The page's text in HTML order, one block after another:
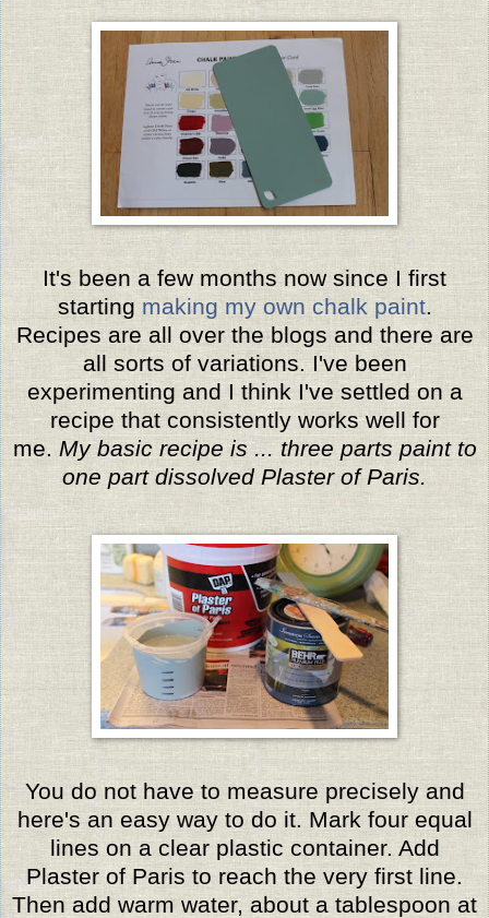
It's been a few months now since I first
starting making my own chalk paint.
Recipes are all over the blogs and there are
all sorts of variations. I've been
experimenting and I think I've settled on a
recipe that consistently works well for
me.My basic recipe is ... three parts paint to
one part dissolved Plaster of Paris.
You do not have to measure precisely and
here's an easy way to do it. Mark four equal
lines on a clear plastic container. Add
Plaster of Paris to reach the very first line.
Then add warm water, about a tablespoon at